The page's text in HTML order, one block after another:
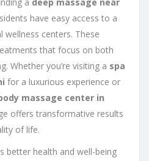
a deep massage near
have easy access to a
centers. These
that focus on both
Whether you’re visiting a spa
for a luxurious experience or
massage center in
offers transformative results
of life.
better health and well-being